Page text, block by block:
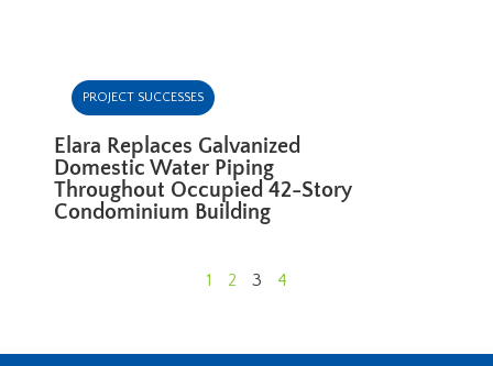
PROJECT SUCCESSES
Elara Replaces Galvanized
Domestic Water Piping
Throughout Occupied 42-Story
Condominium Building
1 2 3 4